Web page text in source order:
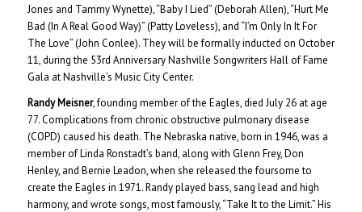
Jones and Tammy Wynette), “Baby I Lied” (Deborah Allen), “Hurt Me
Bad (In A Real Good Way)” (Patty Loveless), and “I’m Only In It For
The Love” (John Conlee). They will be formally inducted on October
11, during the 53rd Anniversary Nashville Songwriters Hall of Fame
Gala at Nashville’s Music City Center.
Randy Meisner, founding member of the Eagles, died July 26 at age
77. Complications from chronic obstructive pulmonary disease
(COPD) caused his death. The Nebraska native, born in 1946, was a
member of Linda Ronstadt’s band, along with Glenn Frey, Don
Henley, and Bernie Leadon, when she released the foursome to
create the Eagles in 1971. Randy played bass, sang lead and high
harmony, and wrote songs, most famously, “Take It to the Limit.” His